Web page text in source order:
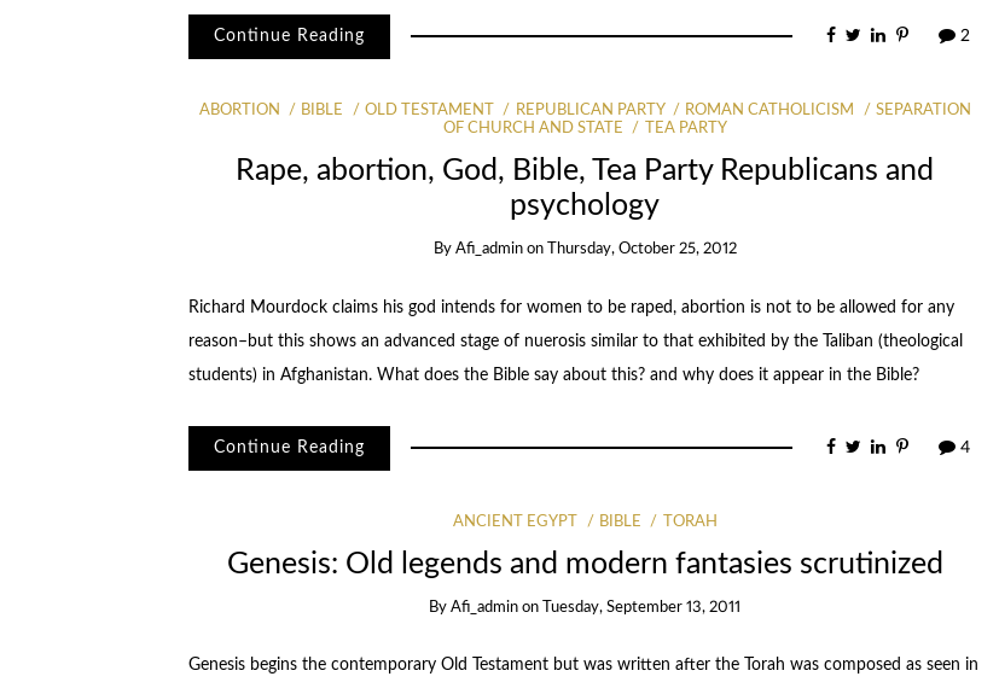
Continue Reading 2
ABORTION BIBLE OLD TESTAMENT REPUBLICAN PARTY ROMAN CATHOLICISM
SEPARATION
OF CHURCH AND STATE
TEA PARTY
Rape, abortion, God, Bible, Tea Party Republicans and
psychology
By Afi_admin on Thursday, October 25, 2012
Richard Mourdock claims his god intends for women to be raped, abortion is not to be allowed for any
reason–but this shows an advanced stage of nuerosis similar to that exhibited by the Taliban (theological
students) in Afghanistan. What does the Bible say about this? and why does it appear in the Bible?
Continue Reading 4
ANCIENT EGYPT BIBLE TORAH
Genesis: Old legends and modern fantasies scrutinized
ByAfi_admin on Tuesday, September 13, 2011
Genesis begins the contemporary Old Testament but was written after the Torah was composed as seen in